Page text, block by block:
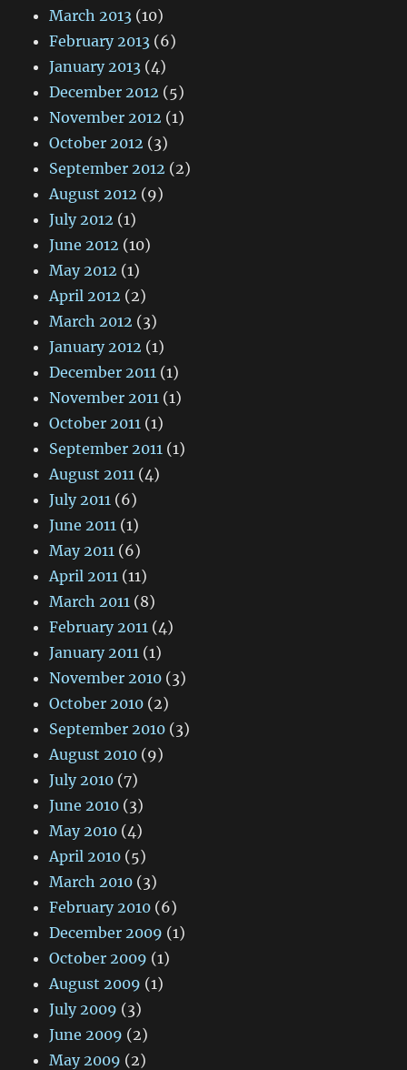
March 2013 (10)
February 2013 (6)
January 2013 (4)
December 2012 (5)
November 2012 (1)
October 2012 (3)
September 2012 (2)
August 2012 (9)
July 2012 (1)
June 2012 (10)
May 2012 (1)
April 2012 (2)
March 2012 (3)
January 2012 (1)
December 2011 (1)
November 2011 (1)
October 2011 (1)
September 2011 (1)
August 2011 (4)
July 2011 (6)
June 2011 (1)
May 2011 (6)
April 2011 (11)
March 2011 (8)
February 2011 (4)
January 2011 (1)
November 2010 (3)
October 2010 (2)
September 2010 (3)
August 2010 (9)
July 2010 (7)
June 2010 (3)
May 2010 (4)
April 2010 (5)
March 2010 (3)
February 2010 (6)
December 2009 (1)
October 2009 (1)
August 2009 (1)
July 2009 (3)
June 2009 (2)
May 2009 (2)